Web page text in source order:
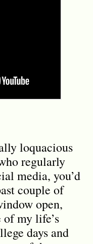
loquacious
regularly
media, you’d
couple of
open,
my life’s
days and